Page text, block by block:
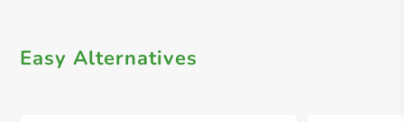
Easy Alternatives